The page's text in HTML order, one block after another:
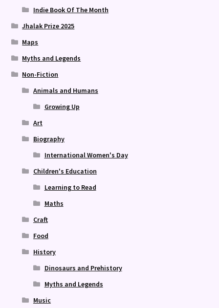
Indie Book Of The Month
Jhalak Prize 2025
Maps
Myths and Legends
Non-Fiction
Animals and Humans
Growing Up
Art
Biography
International Women's Day
Children's Education
Learning to Read
Maths
Craft
Food
History
Dinosaurs and Prehistory
Myths and Legends
Music